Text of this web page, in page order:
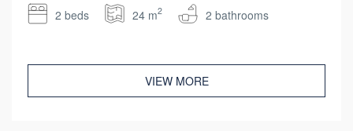
2 beds 24 m2 2 bathrooms
VIEW MORE